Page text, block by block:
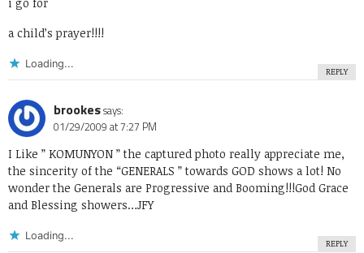
a child’s prayer!!!!
Loading...
REPLY
brookessays:
01/29/2009 at 7:27 PM
I Like ” KOMUNYON ” the captured photo really appreciate me,
the sincerity of the “GENERALS ” towards GOD shows a lot! No
wonder the Generals are Progressive and Booming!!!God Grace
and Blessing showers…JFY
Loading...
REPLY